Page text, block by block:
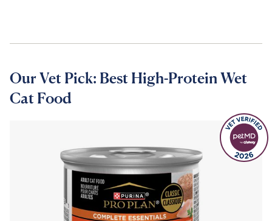
Our Vet Pick: Best High-Protein Wet
Cat Food